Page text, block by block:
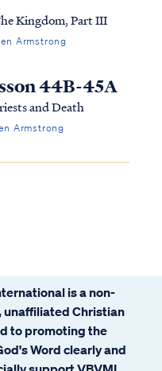
Kingdom, Part III
Armstrong
44B-45A
and Death
Armstrong
is a non-
Christian
to promoting the
Word clearly and